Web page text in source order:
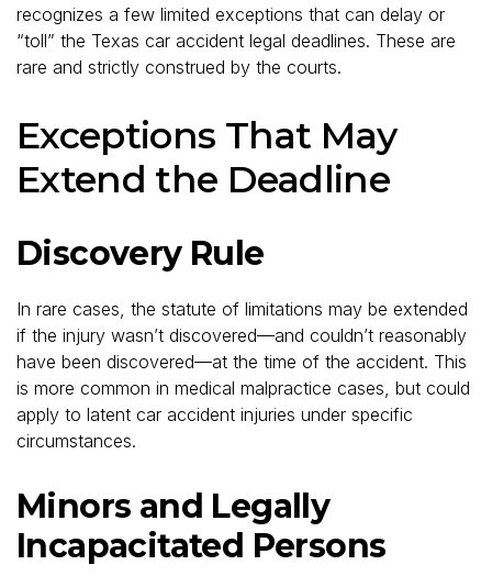
recognizes a few limited exceptions that can delay or
“toll” the Texas car accident legal deadlines. These are
rare and strictly construed by the courts.
Exceptions That May
Extend the Deadline
Discovery Rule
In rare cases, the statute of limitations may be extended
if the injury wasn’t discovered—and couldn’t reasonably
have been discovered—at the time of the accident. This
is more common in medical malpractice cases, but could
apply to latent car accident injuries under specific
circumstances.
Minors and Legally
Incapacitated Persons